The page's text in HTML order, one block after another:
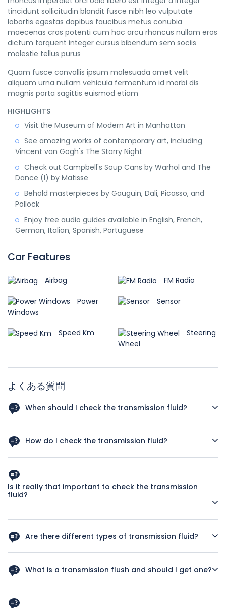
tincidunt sollicitudin blandit fusce nibh leo vulputate
lobortis egestas dapibus faucibus metus conubia
maecenas cras potenti cum hac arcu rhoncus nullam eros
dictum torquent integer cursus bibendum sem sociis
molestie tellus purus
Quam fusce convallis ipsum malesuada amet velit
aliquam urna nullam vehicula fermentum id morbi dis
magnis porta sagittis euismod etiam
HIGHLIGHTS
Visit the Museum of Modern Art in Manhattan
See amazing works of contemporary art, including
Vincent van Gogh's The Starry Night
Check out Campbell's Soup Cans by Warhol and The
Dance (I) by Matisse
Behold masterpieces by Gauguin, Dali, Picasso, and
Pollock
Enjoy free audio guides available in English, French,
German, Italian, Spanish, Portuguese
Car Features
Airbag FM Radio
Power
Windows
Sensor
Speed Km
Steering
Wheel
よくある質問
When should I check the transmission fluid?
check it at least once a month or at the sign of any
trouble, for instance if there is any hesitation when you
shift gears in an automatic.
How do I check the transmission fluid?
is an automatic. This link to the Dummies guide to
checking your transmission fluid has step-by-step
instructions and illustrations that show you where to locate
the dipstick. What you want is clear, pink transmission fluid.
shop.
Is it really that important to check the transmission
fluid?
from low or dirty transmission fluid will be the same as
transmission problems. If you check the fluid levels
regularly and refill as necessary then you’ll know if there are
any symptoms of trouble that it’s not because the fluid
levels are low and you need to see a mechanic.
Are there different types of transmission fluid?
types of transmission fluid, each designed for a certain
transmission. Different vehicles require different
transmission fluids and the age of the car can also be a
factor because newer transmissions take different types
What is a transmission flush and should I get one?
the goal of flushing out debris. Auto Tech does not do any